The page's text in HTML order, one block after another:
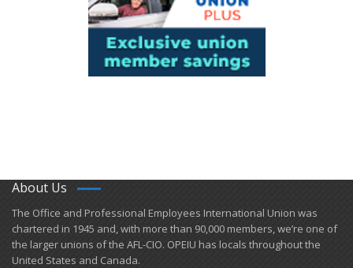
About Us
​The Office and Professional Employees International Union was
chartered in 1945 and​, with more than ​90,000 members, we’re one of
the larger unions of the AFL-CIO. OPEIU has locals ​throughout the
United States and Canada.